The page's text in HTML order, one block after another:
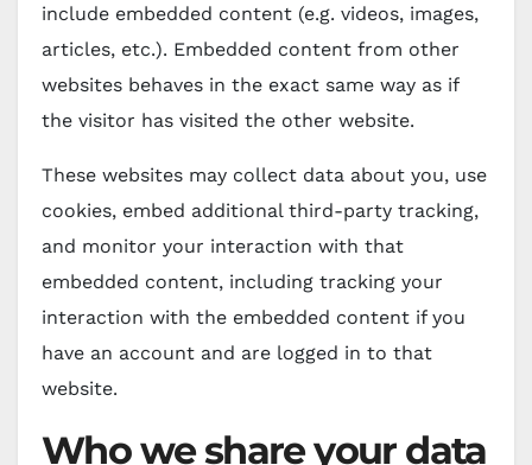
include embedded content (e.g. videos, images,
articles, etc.). Embedded content from other
websites behaves in the exact same way as if
the visitor has visited the other website.
These websites may collect data about you, use
cookies, embed additional third-party tracking,
and monitor your interaction with that
embedded content, including tracking your
interaction with the embedded content if you
have an account and are logged in to that
website.
Who we share your data